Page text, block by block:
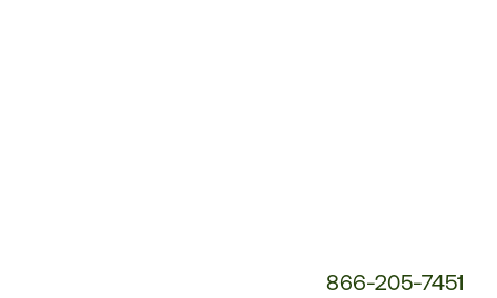
866-205-7451